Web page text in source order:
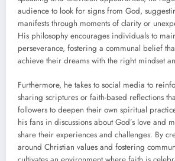
audience to look for signs from God,
manifests through moments of clarity or
His philosophy encourages individuals to
perseverance, fostering a communal belief
achieve their dreams with the right mindset
Furthermore, he takes to social media to
sharing scriptures or faith-based reflections
followers to deepen their own spiritual
his fans in discussions about God’s love and
share their experiences and challenges. By
around Christian values and fostering